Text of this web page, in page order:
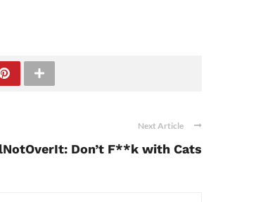
Next Article
Don’t F**k with Cats